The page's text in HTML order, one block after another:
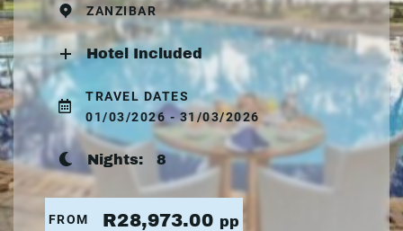
ZANZIBAR
Hotel Included
TRAVEL DATES
01/03/2026 - 31/03/2026
Nights: 8
FROM R28,973.00 pp